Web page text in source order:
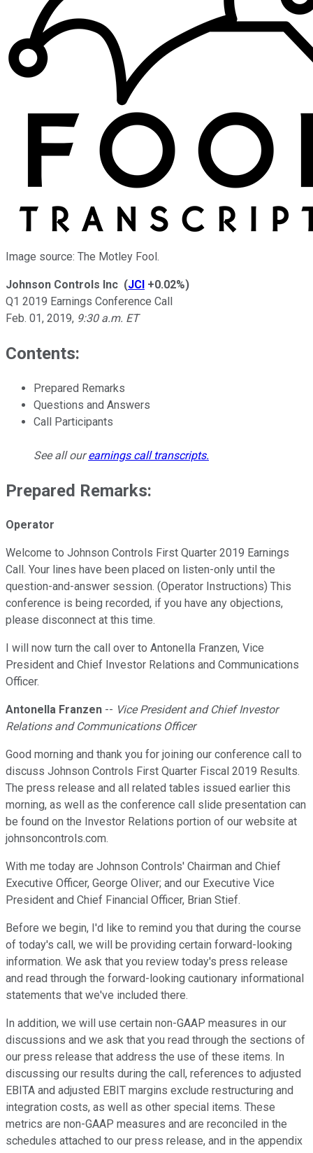
Image source: The Motley Fool.
Johnson Controls Inc (JCI +0.02%)
Q1 2019 Earnings Conference Call
Feb. 01, 2019, 9:30 a.m. ET
Contents:
Prepared Remarks
Questions and Answers
Call Participants
See all ourearnings call transcripts.
Prepared Remarks:
Operator
Welcome to Johnson Controls First Quarter 2019 Earnings
Call. Your lines have been placed on listen-only until the
question-and-answer session. (Operator Instructions) This
conference is being recorded, if you have any objections,
please disconnect at this time.
I will now turn the call over to Antonella Franzen, Vice
President and Chief Investor Relations and Communications
Officer.
Antonella Franzen -- Vice President and Chief Investor
Relations and Communications Officer
Good morning and thank you for joining our conference call to
discuss Johnson Controls First Quarter Fiscal 2019 Results.
The press release and all related tables issued earlier this
morning, as well as the conference call slide presentation can
be found on the Investor Relations portion of our website at
johnsoncontrols.com.
With me today are Johnson Controls' Chairman and Chief
Executive Officer, George Oliver; and our Executive Vice
President and Chief Financial Officer, Brian Stief.
Before we begin, I'd like to remind you that during the course
of today's call, we will be providing certain forward-looking
information. We ask that you review today's press release
and read through the forward-looking cautionary informational
statements that we've included there.
In addition, we will use certain non-GAAP measures in our
discussions and we ask that you read through the sections of
our press release that address the use of these items. In
discussing our results during the call, references to adjusted
EBITA and adjusted EBIT margins exclude restructuring and
integration costs, as well as other special items. These
metrics are non-GAAP measures and are reconciled in the
schedules attached to our press release, and in the appendix